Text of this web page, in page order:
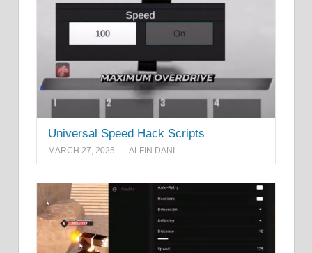
Universal Speed Hack Scripts
MARCH 27, 2025 ALFIN DANI